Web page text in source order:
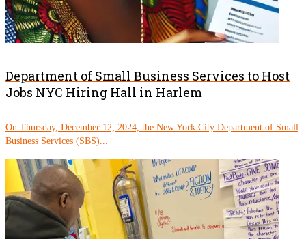
Department of Small Business Services to Host
Jobs NYC Hiring Hall in Harlem
On Thursday, December 12, 2024, the New York City Department of Small
Business Services (SBS)...